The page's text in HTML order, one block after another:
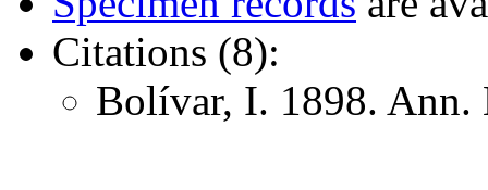
Citations (8):
Bolívar, I. 1898. Ann.